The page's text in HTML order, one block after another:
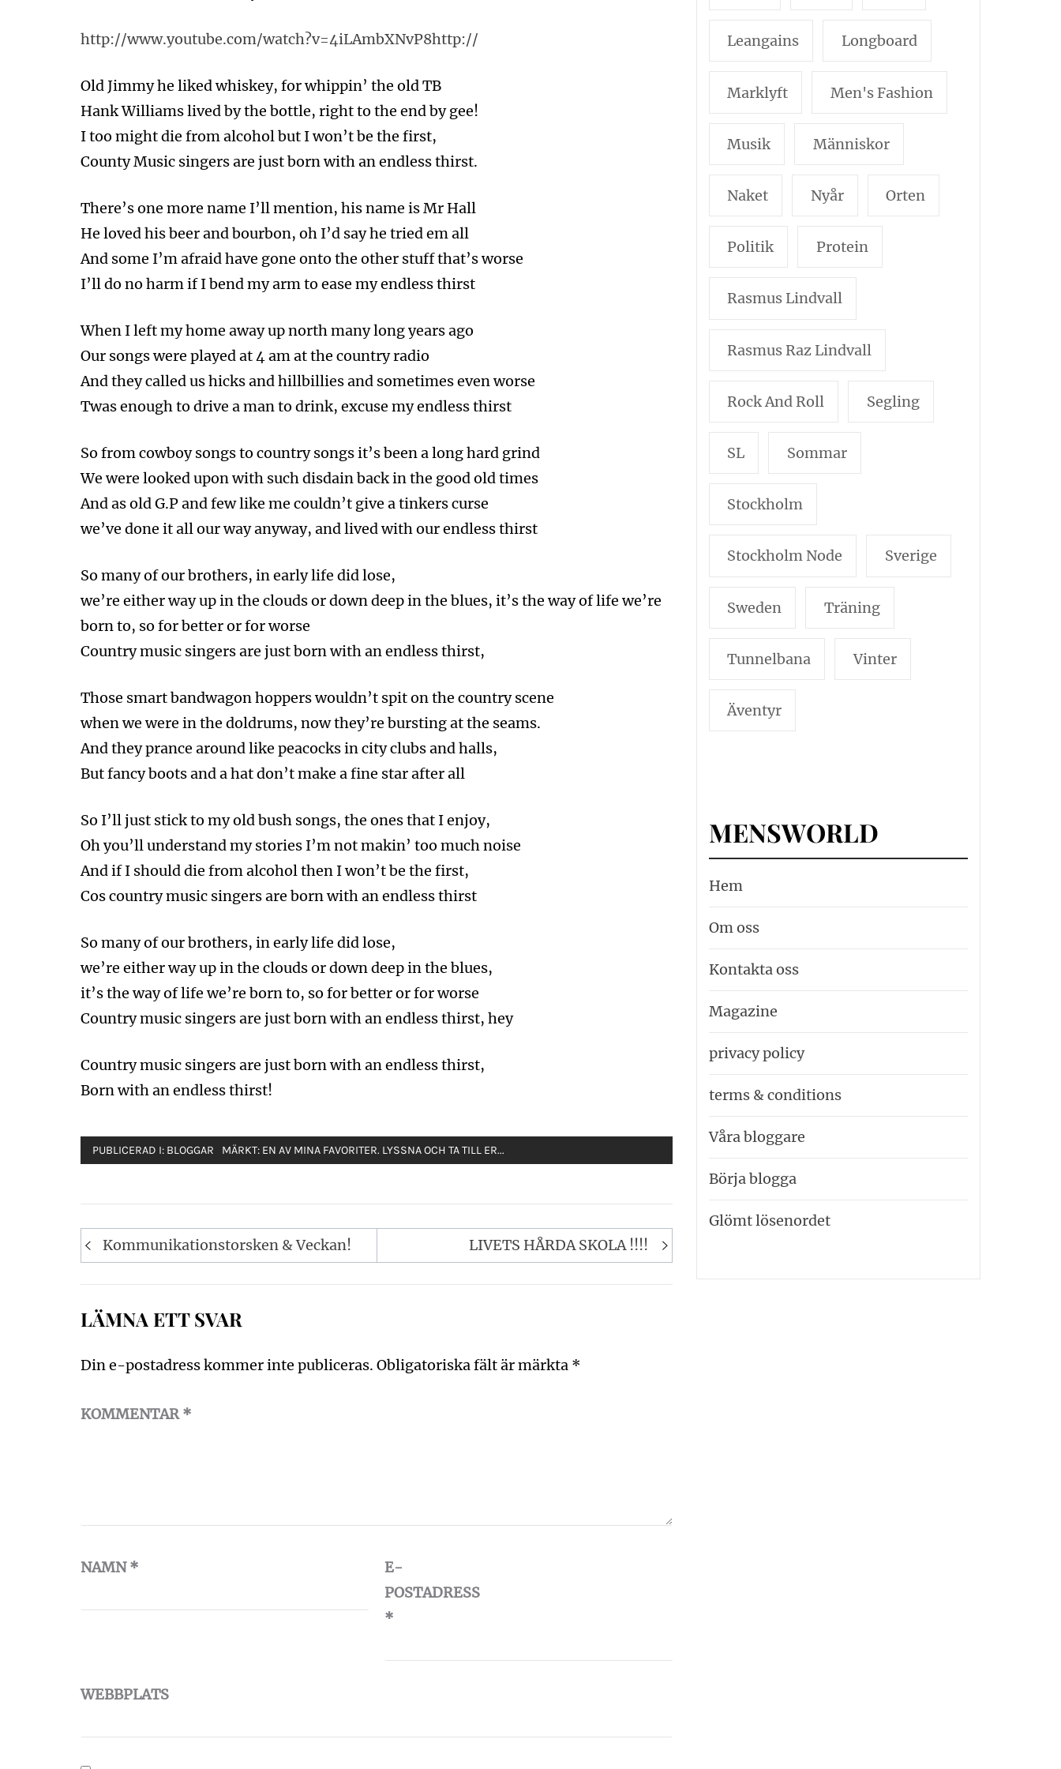
http://www.youtube.com/watch?v=4iLAmbXNvP8http://
Old Jimmy he liked whiskey, for whippin’ the old TB
Hank Williams lived by the bottle, right to the end by gee!
I too might die from alcohol but I won’t be the first,
County Music singers are just born with an endless thirst.
There’s one more name I’ll mention, his name is Mr Hall
He loved his beer and bourbon, oh I’d say he tried em all
And some I’m afraid have gone onto the other stuff that’s worse
I’ll do no harm if I bend my arm to ease my endless thirst
When I left my home away up north many long years ago
Our songs were played at 4 am at the country radio
And they called us hicks and hillbillies and sometimes even worse
Twas enough to drive a man to drink, excuse my endless thirst
So from cowboy songs to country songs it’s been a long hard grind
We were looked upon with such disdain back in the good old times
And as old G.P and few like me couldn’t give a tinkers curse
we’ve done it all our way anyway, and lived with our endless thirst
So many of our brothers, in early life did lose,
we’re either way up in the clouds or down deep in the blues, it’s the way of life we’re
born to, so for better or for worse
Country music singers are just born with an endless thirst,
Those smart bandwagon hoppers wouldn’t spit on the country scene
when we were in the doldrums, now they’re bursting at the seams.
And they prance around like peacocks in city clubs and halls,
But fancy boots and a hat don’t make a fine star after all
So I’ll just stick to my old bush songs, the ones that I enjoy,
Oh you’ll understand my stories I’m not makin’ too much noise
And if I should die from alcohol then I won’t be the first,
Cos country music singers are born with an endless thirst
So many of our brothers, in early life did lose,
we’re either way up in the clouds or down deep in the blues,
it’s the way of life we’re born to, so for better or for worse
Country music singers are just born with an endless thirst, hey
Country music singers are just born with an endless thirst,
Born with an endless thirst!
PUBLICERAD I: BLOGGAR MÄRKT: EN AV MINA FAVORITER. LYSSNA OCH TA TILL ER...
Inläggsnavigering
Kommunikationstorsken & Veckan! LIVETS HÅRDA SKOLA !!!!
LÄMNA ETT SVAR
Din e-postadress kommer inte publiceras. Obligatoriska fält är märkta *
KOMMENTAR*
NAMN*
E-
POSTADRESS
*
WEBBPLATS
Leangains Longboard
Marklyft Men's Fashion
Musik Människor
Naket Nyår Orten
Politik Protein
Rasmus Lindvall
Rasmus Raz Lindvall
Rock And Roll Segling
SL Sommar
Stockholm
Stockholm Node Sverige
Sweden Träning
Tunnelbana Vinter
Äventyr
MENSWORLD
Hem
Om oss
Kontakta oss
Magazine
privacy policy
terms & conditions
Våra bloggare
Börja blogga
Glömt lösenordet